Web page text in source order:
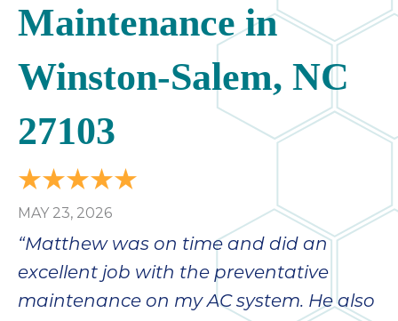
Maintenance in
Winston-Salem, NC
27103
MAY 23, 2026
“Matthew was on time and did an
excellent job with the preventative
maintenance on my AC system. He also